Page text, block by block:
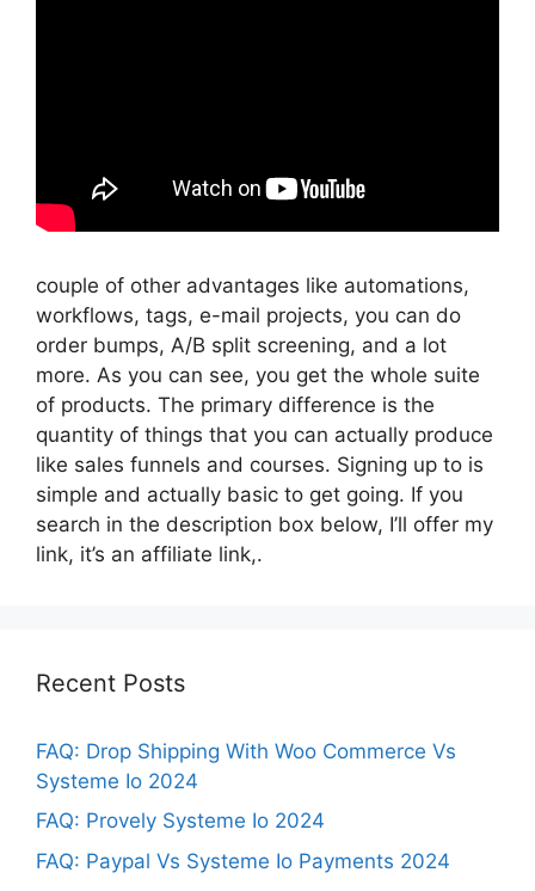
couple of other advantages like automations,
workflows, tags, e-mail projects, you can do
order bumps, A/B split screening, and a lot
more. As you can see, you get the whole suite
of products. The primary difference is the
quantity of things that you can actually produce
like sales funnels and courses. Signing up to is
simple and actually basic to get going. If you
search in the description box below, I’ll offer my
link, it’s an affiliate link,.
Recent Posts
FAQ: Drop Shipping With Woo Commerce Vs
Systeme Io 2024
FAQ: Provely Systeme Io 2024
FAQ: Paypal Vs Systeme Io Payments 2024